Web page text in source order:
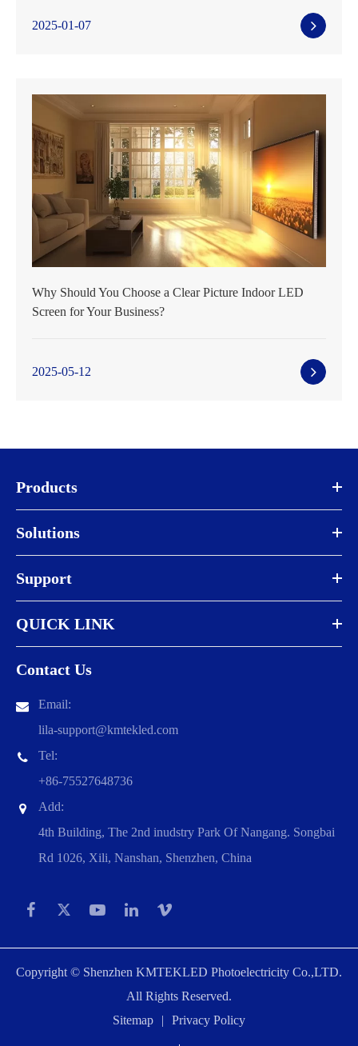
2025-01-07
Why Should You Choose a Clear Picture Indoor LED
Screen for Your Business?
2025-05-12
Products
Solutions
Support
QUICK LINK
Contact Us
Email:
lila-support@kmtekled.com
Tel:
+86-75527648736
Add:
4th Building, The 2nd inudstry Park Of Nangang. Songbai
Rd 1026, Xili, Nanshan, Shenzhen, China
Copyright © Shenzhen KMTEKLED Photoelectricity Co.,LTD.
All Rights Reserved.
Sitemap
| Privacy Policy